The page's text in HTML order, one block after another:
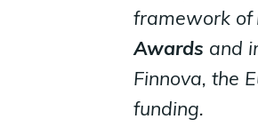
framework of
Awards and
Finnova, the
funding.